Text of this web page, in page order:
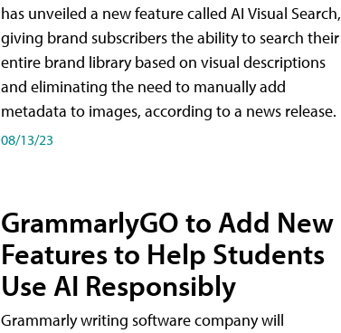
has unveiled a new feature called AI Visual Search,
giving brand subscribers the ability to search their
entire brand library based on visual descriptions
and eliminating the need to manually add
metadata to images, according to a news release.
08/13/23
GrammarlyGO to Add New
Features to Help Students
Use AI Responsibly
Grammarly writing software company will